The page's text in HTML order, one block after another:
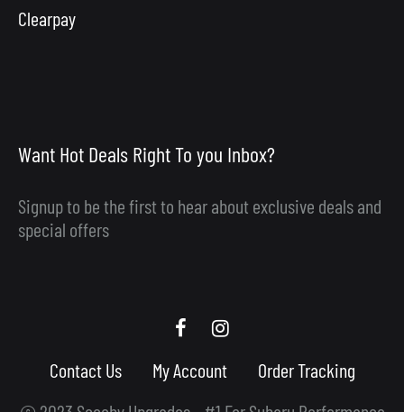
Clearpay
Want Hot Deals Right To you Inbox?
Signup to be the first to hear about exclusive deals and
special offers
Scooby
Facebook
Scooby
Instagram
Contact Us My Account Order Tracking